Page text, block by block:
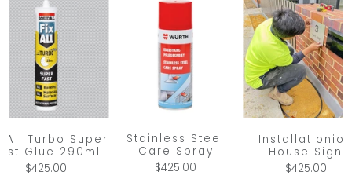
All Turbo Super
Glue 290ml
$425.00
Stainless Steel
Care Spray
$425.00
House Sign
$425.00